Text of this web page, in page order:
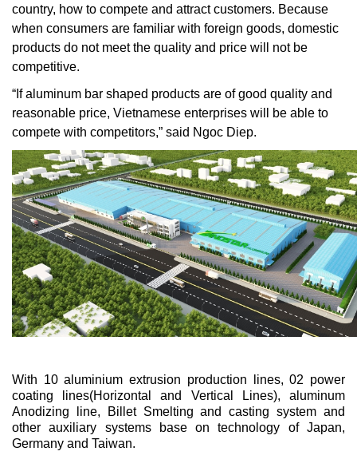
country, how to compete and attract customers. Because
when consumers are familiar with foreign goods, domestic
products do not meet the quality and price will not be
competitive.
“If aluminum bar shaped products are of good quality and
reasonable price, Vietnamese enterprises will be able to
compete with competitors,” said Ngoc Diep.
With 10 aluminium extrusion production lines, 02 power
coating lines(Horizontal and Vertical Lines), aluminum
Anodizing line, Billet Smelting and casting system and
other auxiliary systems base on technology of Japan,
Germany and Taiwan.